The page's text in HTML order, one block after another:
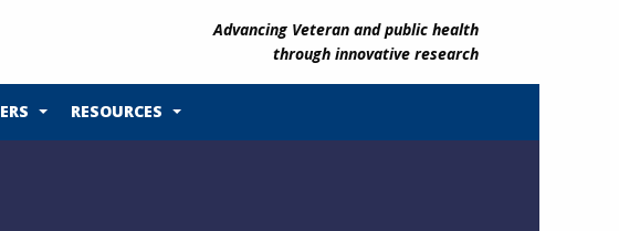
Advancing Veteran and public health
through innovative research
RESOURCES